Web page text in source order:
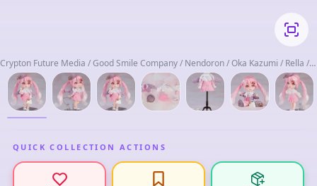
Crypton Future Media / Good Smile Company / Nendoron / Oka Kazumi / Rella /
Sawada Keisuke / Select D / Udono Kazuyoshi
QUICK COLLECTION ACTIONS